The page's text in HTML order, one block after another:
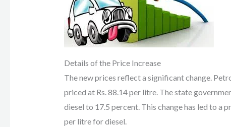
Details of the Price Increase
The new prices reflect a significant change.
priced at Rs. 88.14 per litre. The state
diesel to 17.5 percent. This change has led to a
per litre for diesel.